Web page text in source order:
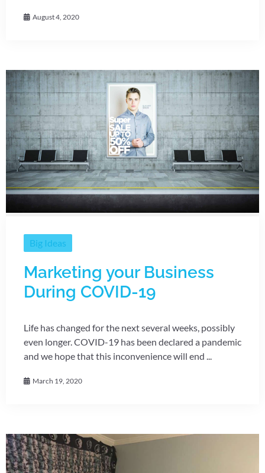
August 4, 2020
Big Ideas
Marketing your Business
During COVID-19
Life has changed for the next several weeks, possibly
even longer. COVID-19 has been declared a pandemic
and we hope that this inconvenience will end ...
March 19, 2020